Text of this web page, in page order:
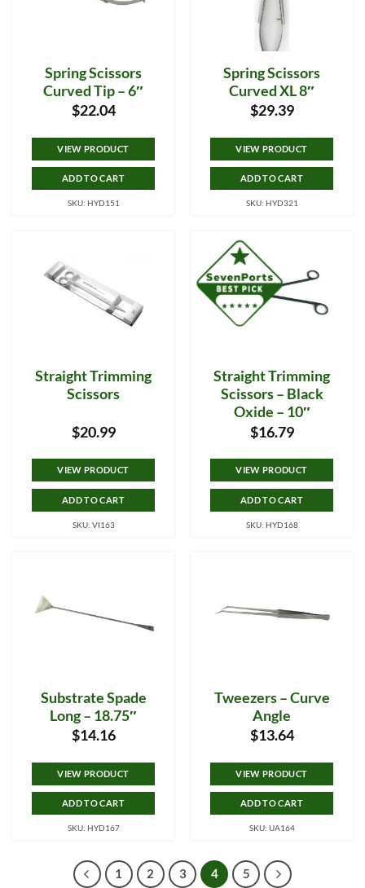
Spring Scissors
Curved Tip – 6″
$22.04
VIEW PRODUCT
ADD TO CART
SKU: HYD151
Spring Scissors
Curved XL 8″
$29.39
VIEW PRODUCT
ADD TO CART
SKU: HYD321
Straight Trimming
Scissors
$20.99
VIEW PRODUCT
ADD TO CART
SKU: VI163
Straight Trimming
Scissors – Black
Oxide – 10″
$16.79
VIEW PRODUCT
ADD TO CART
SKU: HYD168
Substrate Spade
Long – 18.75″
$14.16
VIEW PRODUCT
ADD TO CART
SKU: HYD167
Tweezers – Curve
Angle
$13.64
VIEW PRODUCT
ADD TO CART
SKU: UA164
1 2 3 4 5